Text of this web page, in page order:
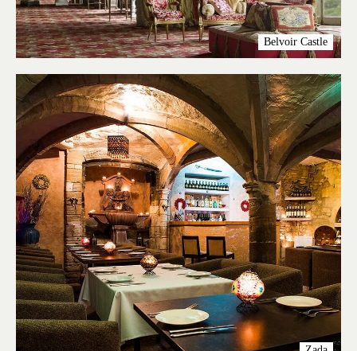
Belvoir Castle